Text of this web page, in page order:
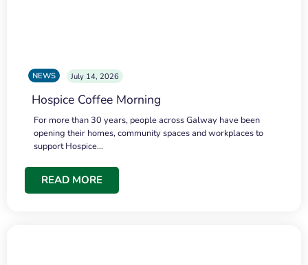
NEWS July 14, 2026
Hospice Coffee Morning
For more than 30 years, people across Galway have been
opening their homes, community spaces and workplaces to
support Hospice…
READ MORE